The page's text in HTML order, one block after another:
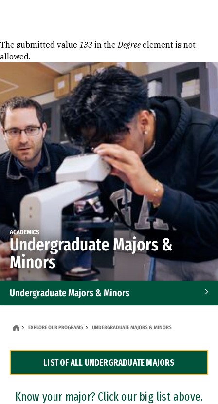
Error message
The submitted value 133 in theDegree element is not
allowed.
ACADEMICS
Undergraduate Majors &
Minors
Undergraduate Majors & Minors
Dual Degree Programs
Professional Certificates
EXPLORE OUR PROGRAMS UNDERGRADUATE MAJORS & MINORS
LIST OF ALL UNDERGRADUATE MAJORS
Know your major? Click our big list above.